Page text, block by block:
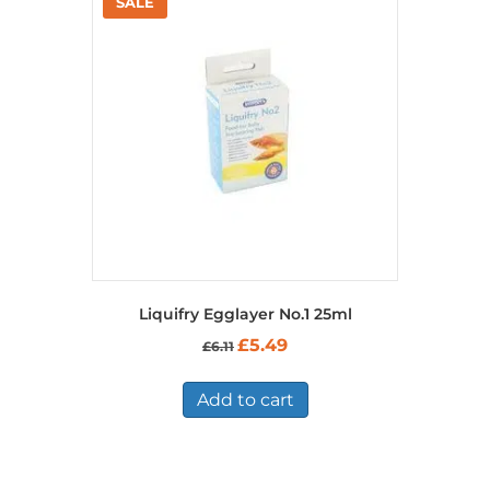
Liquifry Egglayer No.1 25ml
£6.11 Original
was:
£6.11.
£5.49Current
is:
£5.49.
Add to cart